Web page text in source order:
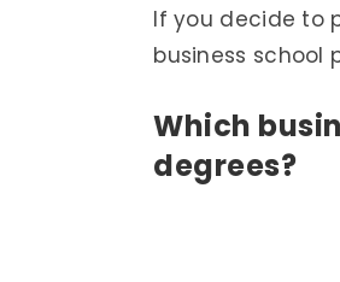
If you decide to
business school
Which
degrees?